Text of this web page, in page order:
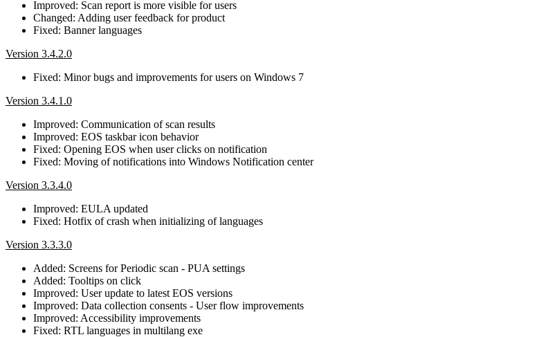
Improved: Scan report is more visible for users
Changed: Adding user feedback for product
Fixed: Banner languages
Version 3.4.2.0
Fixed: Minor bugs and improvements for users on Windows 7
Version 3.4.1.0
Improved: Communication of scan results
Improved: EOS taskbar icon behavior
Fixed: Opening EOS when user clicks on notification
Fixed: Moving of notifications into Windows Notification center
Version 3.3.4.0
Improved: EULA updated
Fixed: Hotfix of crash when initializing of languages
Version 3.3.3.0
Added: Screens for Periodic scan - PUA settings
Added: Tooltips on click
Improved: User update to latest EOS versions
Improved: Data collection consents - User flow improvements
Improved: Accessibility improvements
Fixed: RTL languages in multilang exe